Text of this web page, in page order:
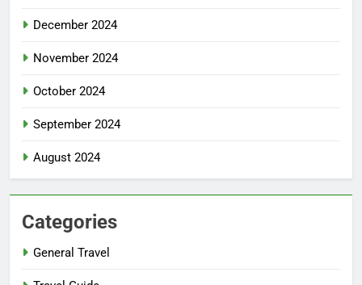
December 2024
November 2024
October 2024
September 2024
August 2024
Categories
General Travel